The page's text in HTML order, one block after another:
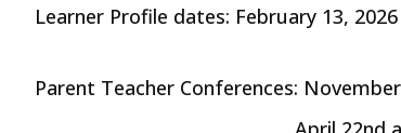
Learner Profile dates: February 13,
Parent Teacher Conferences: